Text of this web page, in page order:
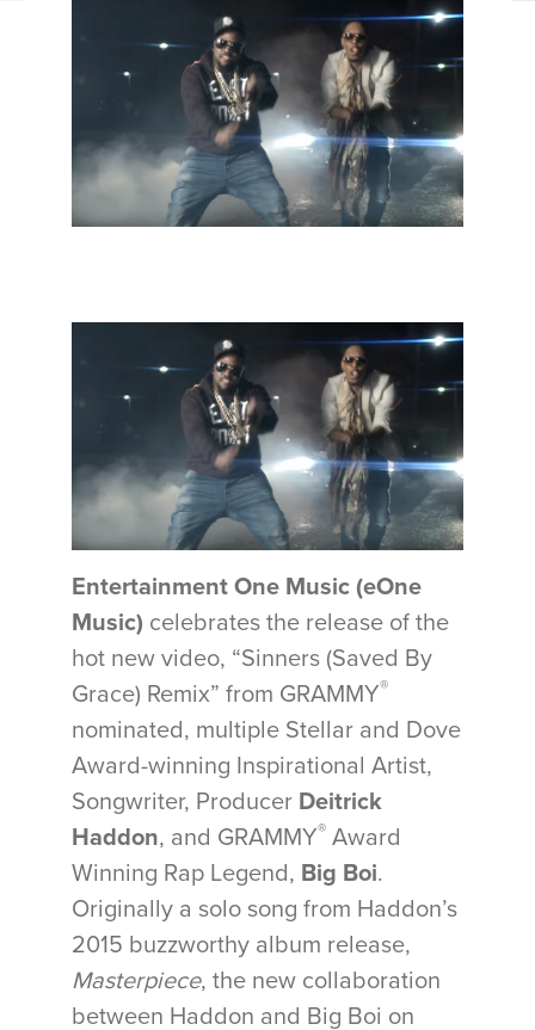
Entertainment One Music (eOne
Music) celebrates the release of the
hot new video, “Sinners (Saved By
Grace) Remix” from GRAMMY®
nominated, multiple Stellar and Dove
Award-winning Inspirational Artist,
Songwriter, Producer Deitrick
Haddon, and GRAMMY® Award
Winning Rap Legend, Big Boi.
Originally a solo song from Haddon’s
2015 buzzworthy album release,
Masterpiece, the new collaboration
between Haddon and Big Boi on